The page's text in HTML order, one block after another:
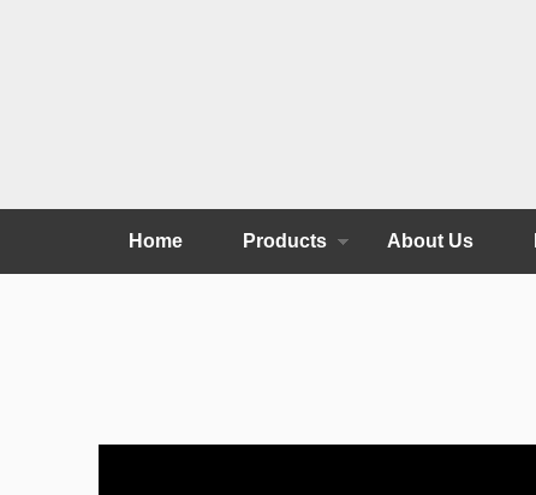
Home Products About Us